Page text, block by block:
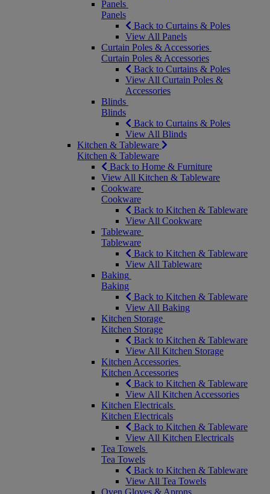
Panels
Panels
Back to Curtains & Poles
View All Panels
Curtain Poles & Accessories
Curtain Poles & Accessories
Back to Curtains & Poles
View All Curtain Poles &
Accessories
Blinds
Blinds
Back to Curtains & Poles
View All Blinds
Kitchen & Tableware
Kitchen & Tableware
Back to Home & Furniture
View All Kitchen & Tableware
Cookware
Cookware
Back to Kitchen & Tableware
View All Cookware
Tableware
Tableware
Back to Kitchen & Tableware
View All Tableware
Baking
Baking
Back to Kitchen & Tableware
View All Baking
Kitchen Storage
Kitchen Storage
Back to Kitchen & Tableware
View All Kitchen Storage
Kitchen Accessories
Kitchen Accessories
Back to Kitchen & Tableware
View All Kitchen Accessories
Kitchen Electricals
Kitchen Electricals
Back to Kitchen & Tableware
View All Kitchen Electricals
Tea Towels
Tea Towels
Back to Kitchen & Tableware
View All Tea Towels
Oven Gloves & Aprons